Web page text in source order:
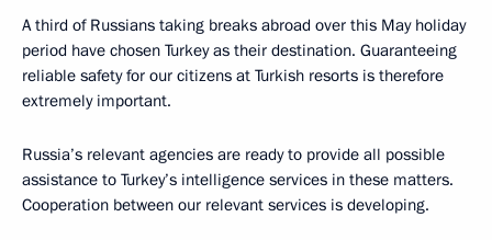
A third of Russians taking breaks abroad over this May holiday
period have chosen Turkey as their destination. Guaranteeing
reliable safety for our citizens at Turkish resorts is therefore
extremely important.
Russia’s relevant agencies are ready to provide all possible
assistance to Turkey’s intelligence services in these matters.
Cooperation between our relevant services is developing.